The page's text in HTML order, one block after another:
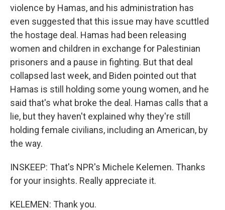
violence by Hamas, and his administration has
even suggested that this issue may have scuttled
the hostage deal. Hamas had been releasing
women and children in exchange for Palestinian
prisoners and a pause in fighting. But that deal
collapsed last week, and Biden pointed out that
Hamas is still holding some young women, and he
said that's what broke the deal. Hamas calls that a
lie, but they haven't explained why they're still
holding female civilians, including an American, by
the way.
INSKEEP: That's NPR's Michele Kelemen. Thanks
for your insights. Really appreciate it.
KELEMEN: Thank you.